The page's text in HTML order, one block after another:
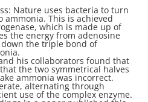
Nature uses bacteria to turn
This is achieved
which is made up of
the energy from adenosine
the triple bond of
his collaborators found that
the two symmetrical halves
ammonia was incorrect.
alternating through
use of the complex enzyme.